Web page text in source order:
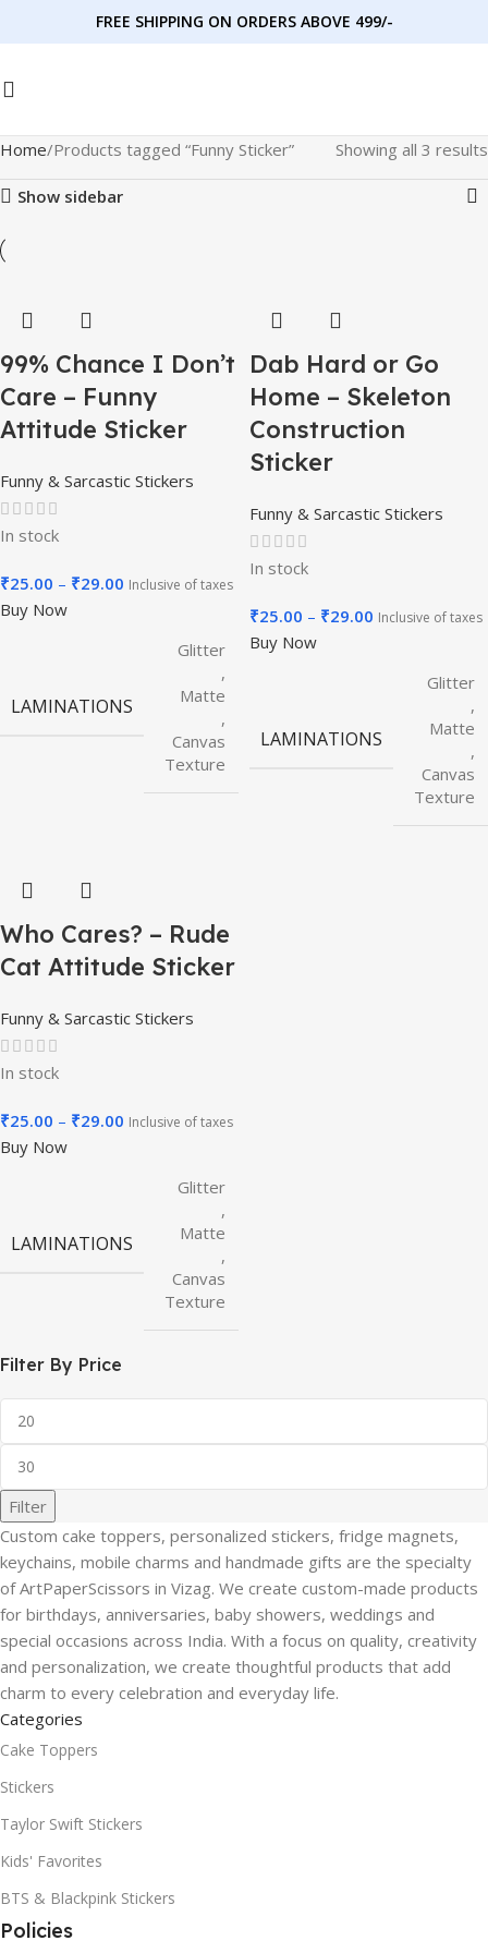
FREE SHIPPING ON ORDERS ABOVE 499/-
Filter By Price
Filter
Home Products tagged “Funny Sticker” Showing all 3 results
Show sidebar
99% Chance I Don’t
Care – Funny
Attitude Sticker
Funny & Sarcastic Stickers
In stock
₹25.00 – ₹29.00 Inclusive of taxes
Buy Now
LAMINATIONS
Glitter
,
Matte
,
Canvas
Texture
Dab Hard or Go
Home – Skeleton
Construction
Sticker
Funny & Sarcastic Stickers
In stock
₹25.00 – ₹29.00 Inclusive of taxes
Buy Now
LAMINATIONS
Glitter
,
Matte
,
Canvas
Texture
Who Cares? – Rude
Cat Attitude Sticker
Funny & Sarcastic Stickers
In stock
₹25.00 – ₹29.00 Inclusive of taxes
Buy Now
LAMINATIONS
Glitter
,
Matte
,
Canvas
Texture
Custom cake toppers, personalized stickers, fridge magnets,
keychains, mobile charms and handmade gifts are the specialty
of ArtPaperScissors in Vizag. We create custom-made products
for birthdays, anniversaries, baby showers, weddings and
special occasions across India. With a focus on quality, creativity
and personalization, we create thoughtful products that add
charm to every celebration and everyday life.
Categories
Cake Toppers
Stickers
Taylor Swift Stickers
Kids' Favorites
BTS & Blackpink Stickers
Policies